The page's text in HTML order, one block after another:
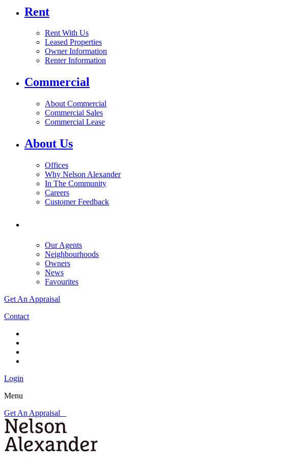
Rent
Rent With Us
Leased Properties
Owner Information
Renter Information
Commercial
About Commercial
Commercial Sales
Commercial Lease
About Us
Offices
Why Nelson Alexander
In The Community
Careers
Customer Feedback
Our Agents
Neighbourhoods
Owners
News
Favourites
Get An Appraisal
Contact
Login
Menu
Get An Appraisal